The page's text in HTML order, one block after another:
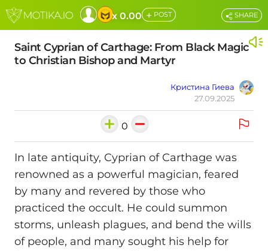
x 0.00 + POST
Saint Cyprian of Carthage: From Black Magic
to Christian Bishop and Martyr
Кристина Гиева
27.09.2025
SHARE
0
In late antiquity, Cyprian of Carthage was
renowned as a powerful magician, feared
by many and revered by those who
practiced the occult. He could summon
storms, unleash plagues, and bend the wills
of people, and many sought his help for